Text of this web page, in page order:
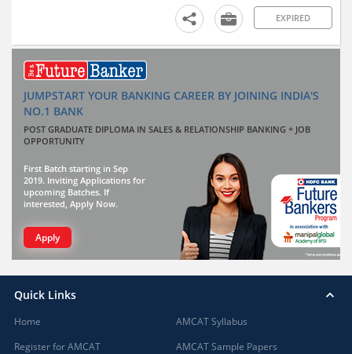
EXPIRED
JUMPSTART YOUR BANKING CAREER BY JOINING INDIA'S
NO.1 BANK
POST GRADUATE DIPLOMA IN SALES & RELATIONSHIP BANKING + JOB
OPPORTUNITY
First Batch starting in Sep
2019. Inviting Applications for
upcoming Batches. If
interested, Apply Now.
Apply
Quick Links
Home
Register for AMCAT
AMCAT Syllabus
AMCAT Sample Papers